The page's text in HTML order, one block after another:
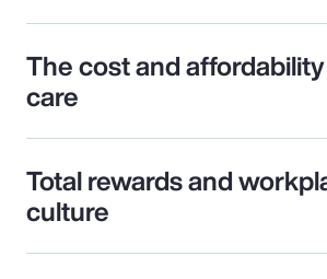
The cost and
care
Total rewards and
culture